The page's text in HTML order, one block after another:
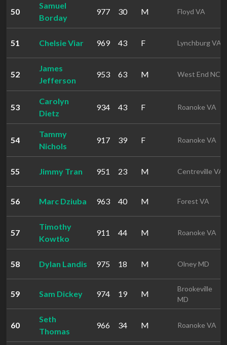
50
Samuel
Borday
977 30 M Floyd VA
51 Chelsie Viar 969 43 F Lynchburg VA
52
James
Jefferson
953 63 M West End NC
53
Carolyn
Dietz
934 43 F Roanoke VA
54
Tammy
Nichols
917 39 F Roanoke VA
55 Jimmy Tran 951 23 M Centreville VA
56 Marc Dziuba 963 40 M Forest VA
57
Timothy
Kowtko
911 44 M Roanoke VA
58 Dylan Landis 975 18 M Olney MD
59 Sam Dickey 974 19 M
Brookeville
MD
60
Seth
Thomas
966 34 M Roanoke VA